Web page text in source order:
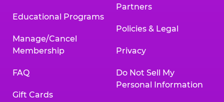
Educational Programs
Manage/Cancel
Membership
FAQ
Gift Cards
Partners
Policies & Legal
Privacy
Do Not Sell My
Personal Information